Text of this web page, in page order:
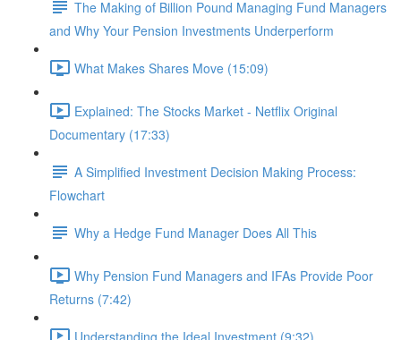
The Making of Billion Pound Managing Fund Managers
and Why Your Pension Investments Underperform
What Makes Shares Move (15:09)
Explained: The Stocks Market - Netflix Original
Documentary (17:33)
A Simplified Investment Decision Making Process:
Flowchart
Why a Hedge Fund Manager Does All This
Why Pension Fund Managers and IFAs Provide Poor
Returns (7:42)
Understanding the Ideal Investment (9:32)